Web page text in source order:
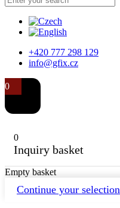
+420 777 298 129
info@gfix.cz
0
0
Inquiry basket
Empty basket
Continue your selection